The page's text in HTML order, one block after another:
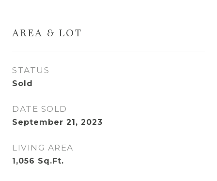
AREA & LOT
STATUS
Sold
DATE SOLD
September 21, 2023
LIVING AREA
1,056 Sq.Ft.